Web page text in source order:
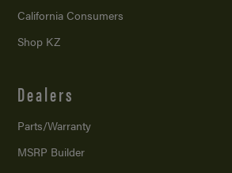
California Consumers
Shop KZ
Dealers
Parts/Warranty
MSRP Builder